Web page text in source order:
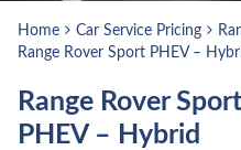
Home Car Service Pricing
Range Rover Sport PHEV –
Range Rover Sport
PHEV – Hybrid